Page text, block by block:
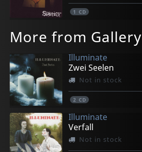
1 CD
More from Gallery
Illuminate
Zwei Seelen
Not in stock
2 CD
Illuminate
Verfall
Not in stock